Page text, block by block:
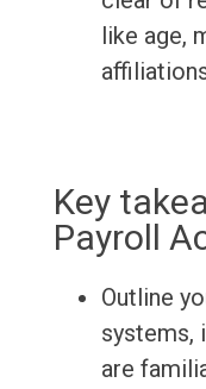
like age,
Key
Payroll
Outline
systems,
are